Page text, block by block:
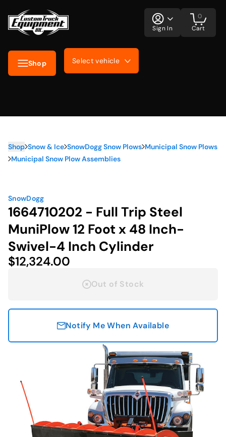
Shop Select vehicle
Sign In Cart
0
Shop Snow & Ice SnowDogg Snow Plows Municipal Snow Plows
Municipal Snow Plow Assemblies
SnowDogg
1664710202 - Full Trip Steel
MuniPlow 12 Foot x 48 Inch-
Swivel-4 Inch Cylinder
$12,324.00
Out of Stock
Notify Me When Available